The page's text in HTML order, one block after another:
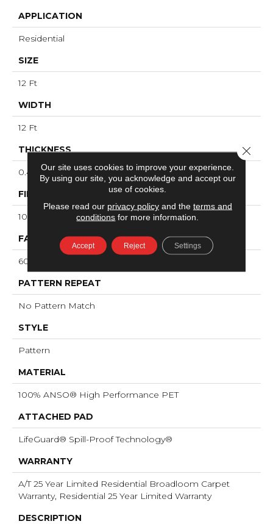
APPLICATION
Residential
SIZE
12 Ft
WIDTH
12 Ft
THICKNESS
0.46 In
FIBER
100% ANSO® High Performance PET
FACE WEIGHT
60 Oz/yd²
PATTERN REPEAT
No Pattern Match
STYLE
Pattern
MATERIAL
100% ANSO® High Performance PET
ATTACHED PAD
LifeGuard® Spill-Proof Technology®
WARRANTY
A/T 25 Year Limited Residential Broadloom Carpet
Warranty, Residential 25 Year Limited Warranty
DESCRIPTION
Our site uses cookies to improve your experience.
By using our site, you acknowledge and accept our
use of cookies.
Please read our privacy policyand the terms and
conditions for more information.
Accept Reject Settings
Close